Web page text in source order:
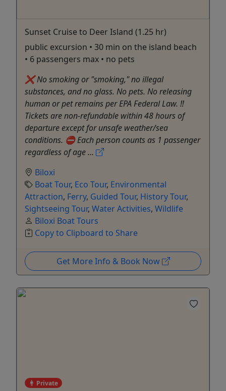
Sunset Cruise to Deer Island (1.25 hr)
public excursion • 30 min on the island beach
• 6 passengers max • no pets
❌ No smoking or "smoking," no illegal
substances, and no glass. No pets. No releasing
human or pet remains per EPA Federal Law. ‼️
Tickets are non-refundable within 48 hours of
departure except for unsafe weather/sea
conditions. ⛔️ Each person counts as 1 passenger
regardless of age ...
Biloxi
Boat Tour, Eco Tour, Environmental
Attraction, Ferry, Guided Tour, History Tour,
Sightseeing Tour, Water Activities, Wildlife
Biloxi Boat Tours
Copy to Clipboard to Share
Get More Info & Book Now
Private